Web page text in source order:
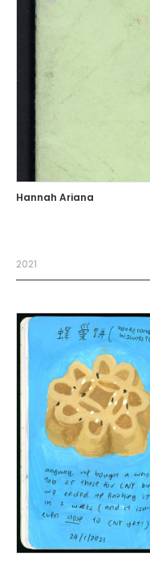
Hannah Ariana
2021